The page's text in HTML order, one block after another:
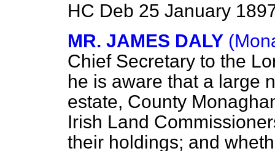
HC Deb 25 January
MR. JAMES DALY
Chief Secretary to the
he is aware that a large
estate, County
Irish Land
their holdings; and